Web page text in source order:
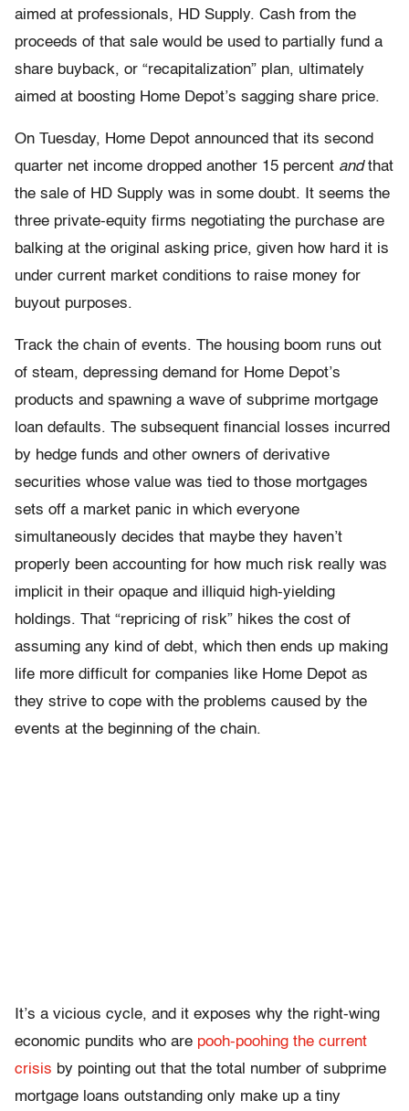
aimed at professionals, HD Supply. Cash from the
proceeds of that sale would be used to partially fund a
share buyback, or “recapitalization” plan, ultimately
aimed at boosting Home Depot’s sagging share price.
On Tuesday, Home Depot announced that its second
quarter net income dropped another 15 percent andthat
the sale of HD Supply was in some doubt. It seems the
three private-equity firms negotiating the purchase are
balking at the original asking price, given how hard it is
under current market conditions to raise money for
buyout purposes.
Track the chain of events. The housing boom runs out
of steam, depressing demand for Home Depot’s
products and spawning a wave of subprime mortgage
loan defaults. The subsequent financial losses incurred
by hedge funds and other owners of derivative
securities whose value was tied to those mortgages
sets off a market panic in which everyone
simultaneously decides that maybe they haven’t
properly been accounting for how much risk really was
implicit in their opaque and illiquid high-yielding
holdings. That “repricing of risk” hikes the cost of
assuming any kind of debt, which then ends up making
life more difficult for companies like Home Depot as
they strive to cope with the problems caused by the
events at the beginning of the chain.
It’s a vicious cycle, and it exposes why the right-wing
economic pundits who are pooh-poohing the current
crisis by pointing out that the total number of subprime
mortgage loans outstanding only make up a tiny